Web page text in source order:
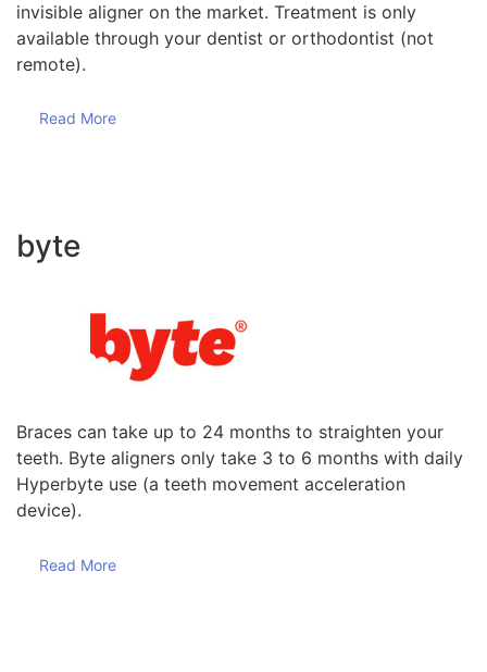
invisible aligner on the market. Treatment is only
available through your dentist or orthodontist (not
remote).
Read More
byte
Braces can take up to 24 months to straighten your
teeth. Byte aligners only take 3 to 6 months with daily
Hyperbyte use (a teeth movement acceleration
device).
Read More